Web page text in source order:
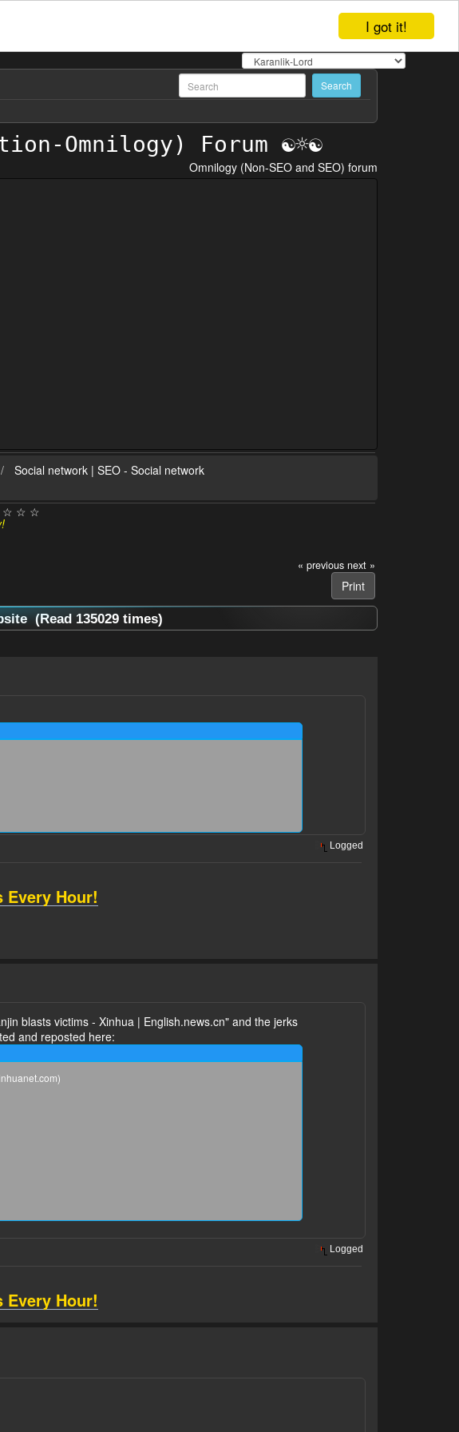
I got it!
Omnilogy (Non-SEO and SEO) forum
Social network | SEO - Social network
☆ ☆ ☆
« previous next »
Print
(Read 135029 times)
Logged
Every Hour!
blasts victims - Xinhua | English.news.cn" and the jerks
and reposted here:
will never stop tp insult them.
times replying under the wrong name. he gets angry, cries
website, where you can join if you wish and contonue your
Logged
Every Hour!